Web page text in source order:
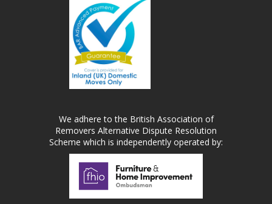
We adhere to the British Association of
Removers Alternative Dispute Resolution
Scheme which is independently operated by: